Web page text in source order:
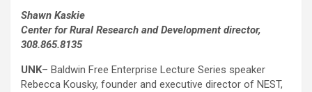
Shawn Kaskie
Center for Rural Research and Development director,
308.865.8135
UNK– Baldwin Free Enterprise Lecture Series speaker
Rebecca Kousky, founder and executive director of NEST,